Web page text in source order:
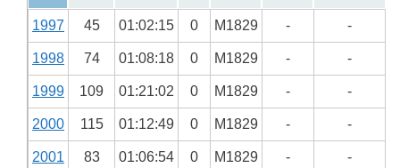
1997 45 01:02:15 0 M1829 - -
1998 74 01:08:18 0 M1829 - -
1999 109 01:21:02 0 M1829 - -
2000 115 01:12:49 0 M1829 - -
2001 83 01:06:54 0 M1829 - -